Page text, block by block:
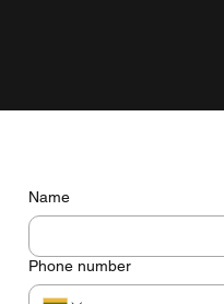
Name
Phone number